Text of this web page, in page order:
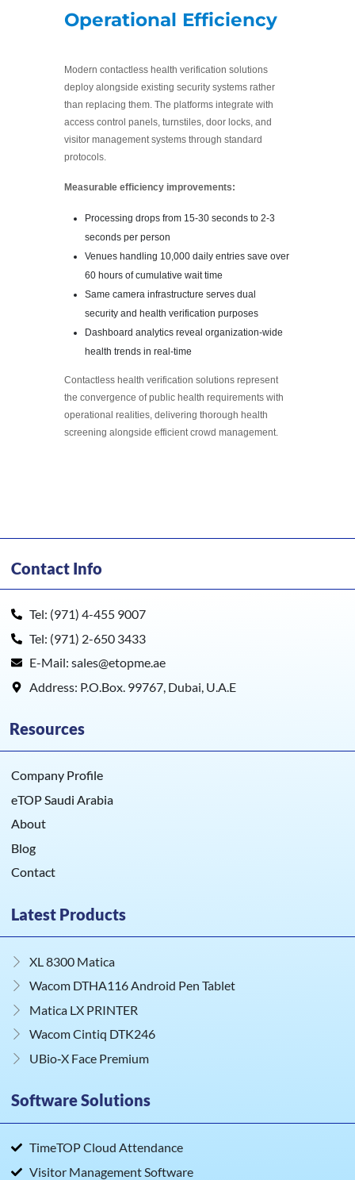
Operational Efficiency
Modern contactless health verification solutions
deploy alongside existing security systems rather
than replacing them. The platforms integrate with
access control panels, turnstiles, door locks, and
visitor management systems through standard
protocols.
Measurable efficiency improvements:
Processing drops from 15-30 seconds to 2-3
seconds per person
Venues handling 10,000 daily entries save over
60 hours of cumulative wait time
Same camera infrastructure serves dual
security and health verification purposes
Dashboard analytics reveal organization-wide
health trends in real-time
Contactless health verification solutions represent
the convergence of public health requirements with
operational realities, delivering thorough health
screening alongside efficient crowd management.
Contact Info
Tel: (971) 4-455 9007
Tel: (971) 2-650 3433
E-Mail: sales@etopme.ae
Address: P.O.Box. 99767, Dubai, U.A.E
Resources
Company Profile
eTOP Saudi Arabia
About
Blog
Contact
Latest Products
XL 8300 Matica
Wacom DTHA116 Android Pen Tablet
Matica LX PRINTER
Wacom Cintiq DTK246
UBio‑X Face Premium
Software Solutions
TimeTOP Cloud Attendance
Visitor Management Software